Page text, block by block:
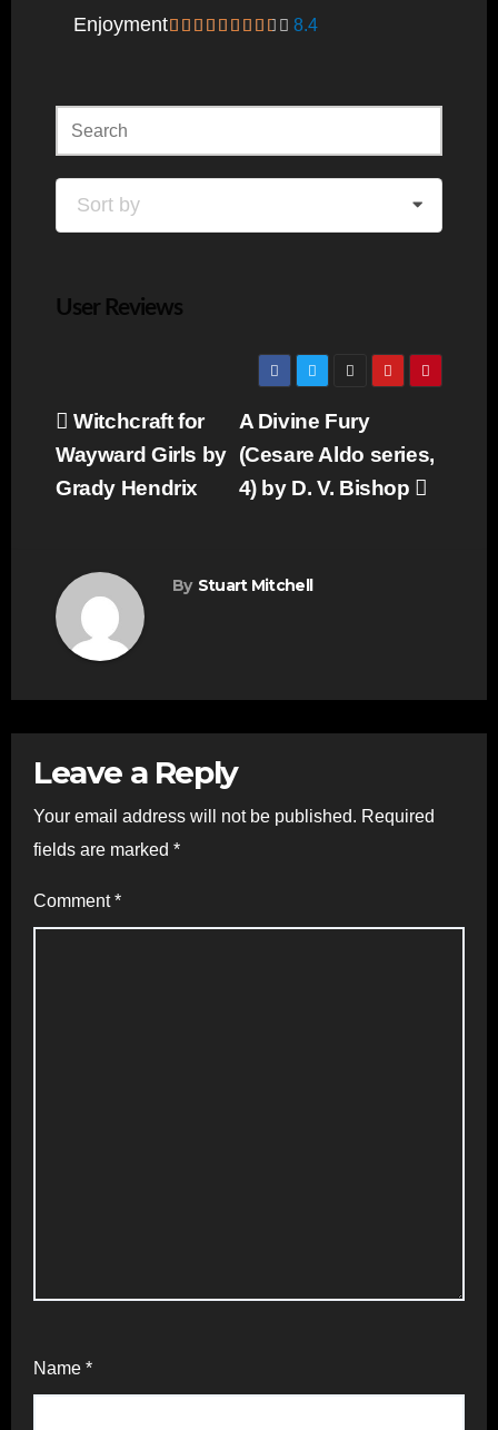
Enjoyment 8.4
Sort by
User Reviews
Post
navigation
A Divine Fury
(Cesare Aldo series,
4) by D. V. Bishop
Witchcraft for
Wayward Girls by
Grady Hendrix
By Stuart Mitchell
Leave a Reply
Your email address will not be published. Required
fields are marked *
Comment*
Name *